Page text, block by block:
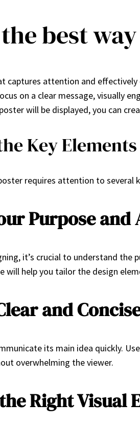
best
captures attention and
on a clear message, visually
will be displayed, you can
Key
requires attention to
Purpose and
it’s crucial to understand
will help you tailor the design
and
its main idea quickly.
overwhelming the viewer.
Right Visual